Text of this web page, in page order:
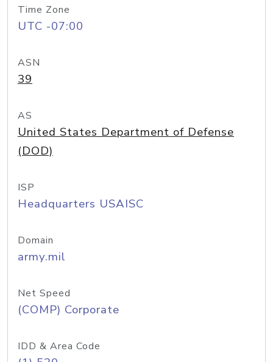
Time Zone
UTC -07:00
ASN
39
AS
United States Department of Defense
(DOD)
ISP
Headquarters USAISC
Domain
army.mil
Net Speed
(COMP) Corporate
IDD & Area Code